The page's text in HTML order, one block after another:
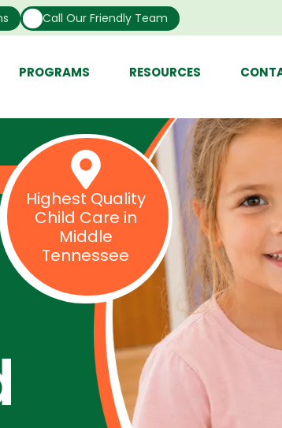
Call Our Friendly Team
PROGRAMS RESOURCES
Highest Quality
Child Care in
Middle
Tennessee